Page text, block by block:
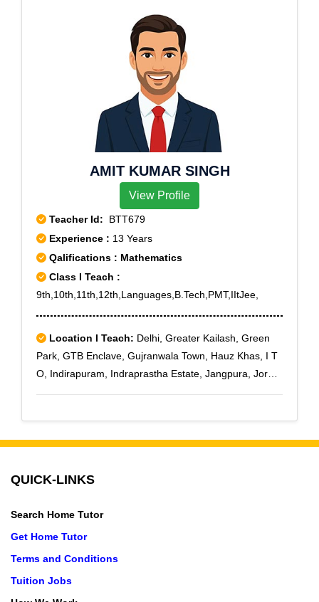
Delhi,Delhi,Subhash Nagar West,Sunder Vihar,Tikri
Kalan,Tilak Nagar,Tilak Nagar East,Zakhira,Indira
AMIT KUMAR SINGH
View Profile
Teacher Id: BTT679
Experience : 13 Years
Qalifications : Mathematics
Class I Teach :
9th,10th,11th,12th,Languages,B.Tech,PMT,IItJee,
Location I Teach: Delhi, Greater Kailash, Green
Park, GTB Enclave, Gujranwala Town, Hauz Khas, I T
O, Indirapuram, Indraprastha Estate, Jangpura, Jor
Rajender Nagar, Rajouri Garden, Rohini, Raj Nagar,
Sahibabad, Shastri Nagar, Vaishali, Vasant Kunj,
Vaishali Sector-2, Vaishali Sector-3, Vaishali Sector-4,
Vaishali Sector-5, Vashundhra Nagar, Vasundhara
Vasundhara Sector-15, Vasundhara Sector-16,
QUICK-LINKS
Search Home Tutor
Get Home Tutor
Terms and Conditions
Tuition Jobs